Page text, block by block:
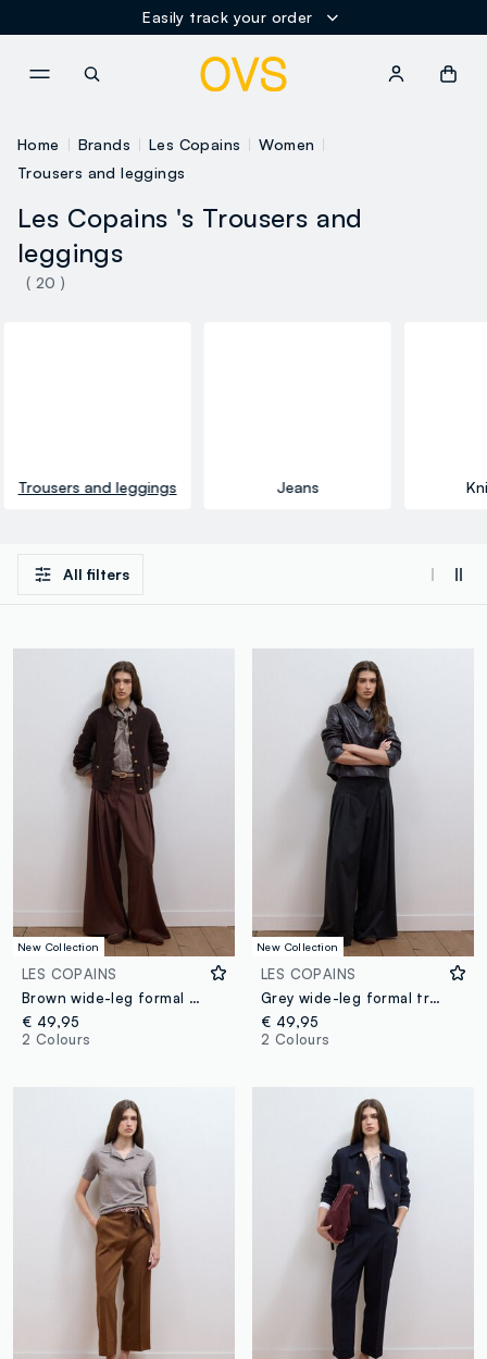
Easily track your order
Home Brands Les Copains
Women
Trousers and leggings
Les Copains 's Trousers and
leggings
( 20 )
Trousers and leggings Jeans
All filters
New Collection
LES COPAINS
Brown wide-leg formal trousers in stretch viscose with belt
€ 49,95
2 Colours
New Collection
LES COPAINS
Grey wide-leg formal trousers in stretch viscose with belt
€ 49,95
2 Colours